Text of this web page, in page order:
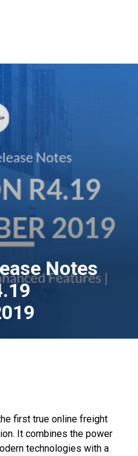
Notes
first true online freight
It combines the power
technologies with a